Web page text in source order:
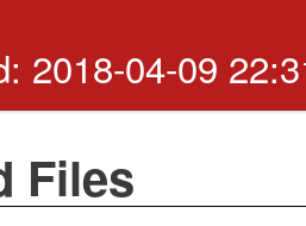
2018-04-09
Files